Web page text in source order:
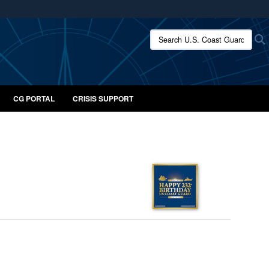
use HTTPS
means you’ve safely connected to the .mil website.
only on official, secure websites.
Search U.S. Coast Guard:
CG PORTAL CRISIS SUPPORT